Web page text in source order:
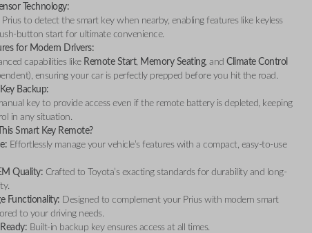
Technology:
to detect the smart key when nearby, enabling features like keyless
button start for ultimate convenience.
for Modern Drivers:
capabilities like Remote Start, Memory Seating, andClimate Control
ensuring your car is perfectly prepped before you hit the road.
Backup:
key to provide access even if the remote battery is depleted, keeping
in any situation.
Smart Key Remote?
Effortlessly manage your vehicle’s features with a compact, easy-to-use
Quality: Crafted to Toyota’s exacting standards for durability and long-
Functionality: Designed to complement your Prius with modern smart
to your driving needs.
Built-in backup key ensures access at all times.